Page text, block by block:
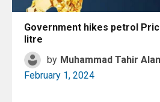
Government hikes petrol
litre
by Muhammad Tahir
February 1, 2024